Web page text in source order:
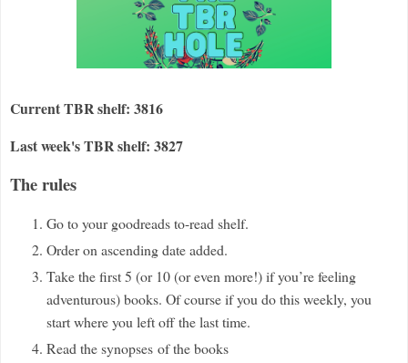
Current TBR shelf: 3816
Last week's TBR shelf: 3827
The rules
Go to your goodreads to-read shelf.
Order on ascending date added.
Take the first 5 (or 10 (or even more!) if you’re feeling
adventurous) books. Of course if you do this weekly, you
start where you left off the last time.
Read the synopses of the books